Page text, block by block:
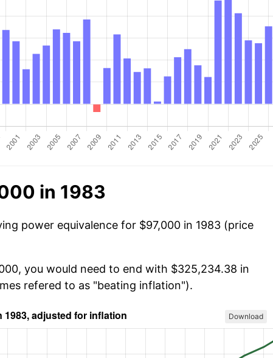
in 1983
power equivalence for $97,000 in 1983 (price
you would need to end with $325,234.38 in
refered to as "beating inflation").
Download